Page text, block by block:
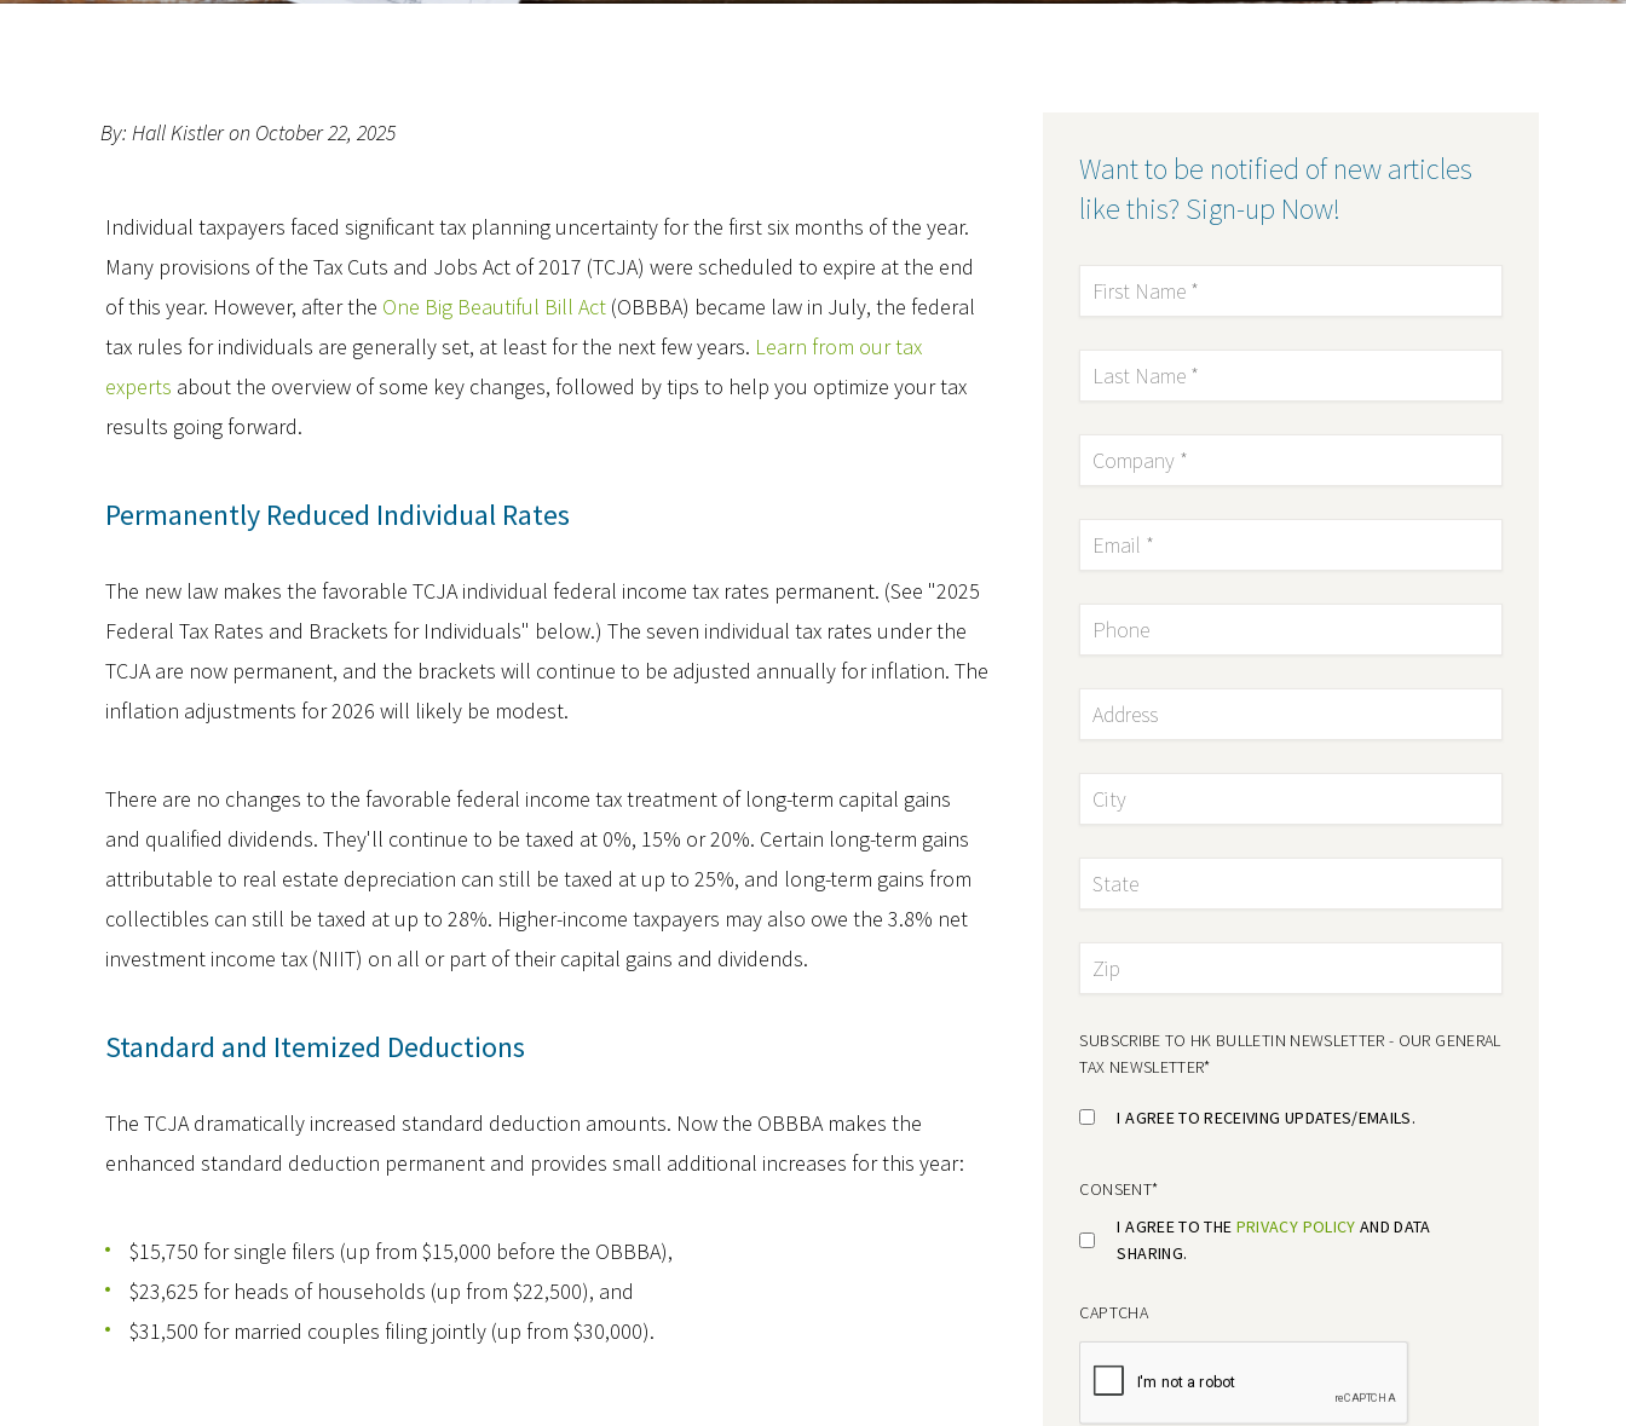
By: Hall Kistler on October 22, 2025
Individual taxpayers faced significant tax planning uncertainty for the first six months of the year.
Many provisions of the Tax Cuts and Jobs Act of 2017 (TCJA) were scheduled to expire at the end
of this year. However, after the One Big Beautiful Bill Act (OBBBA) became law in July, the federal
tax rules for individuals are generally set, at least for the next few years. Learn from our tax
experts about the overview of some key changes, followed by tips to help you optimize your tax
results going forward.
Permanently Reduced Individual Rates
The new law makes the favorable TCJA individual federal income tax rates permanent. (See "2025
Federal Tax Rates and Brackets for Individuals" below.) The seven individual tax rates under the
TCJA are now permanent, and the brackets will continue to be adjusted annually for inflation. The
inflation adjustments for 2026 will likely be modest.
There are no changes to the favorable federal income tax treatment of long-term capital gains
and qualified dividends. They'll continue to be taxed at 0%, 15% or 20%. Certain long-term gains
attributable to real estate depreciation can still be taxed at up to 25%, and long-term gains from
collectibles can still be taxed at up to 28%. Higher-income taxpayers may also owe the 3.8% net
investment income tax (NIIT) on all or part of their capital gains and dividends.
Standard and Itemized Deductions
The TCJA dramatically increased standard deduction amounts. Now the OBBBA makes the
enhanced standard deduction permanent and provides small additional increases for this year:
$15,750 for single filers (up from $15,000 before the OBBBA),
$23,625 for heads of households (up from $22,500), and
$31,500 for married couples filing jointly (up from $30,000).
Want to be notified of new articles
like this? Sign-up Now!
SUBSCRIBE TO HK BULLETIN NEWSLETTER - OUR GENERAL
TAX NEWSLETTER*
I AGREE TO RECEIVING UPDATES/EMAILS.
CONSENT*
I AGREE TO THE PRIVACY POLICY AND DATA
SHARING.
CAPTCHA